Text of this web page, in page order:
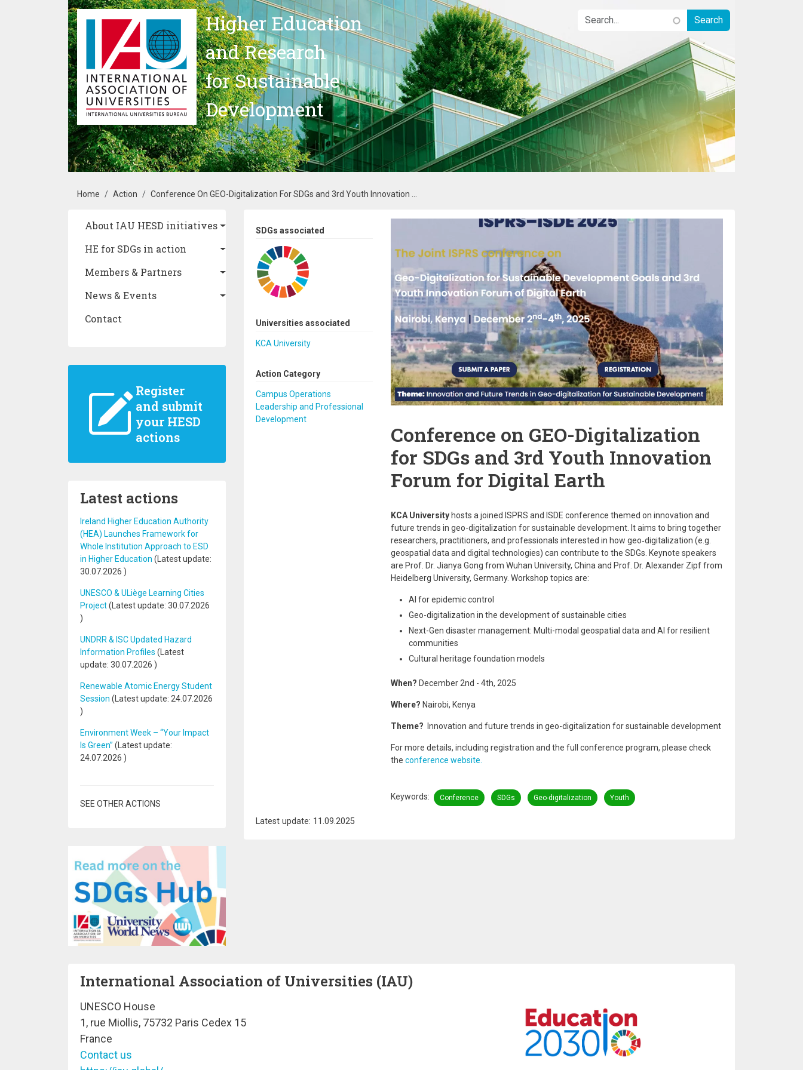
Skip to main content
Higher Education
and Research
for Sustainable
Development
Breadcrumb
Home Action Conference On GEO-Digitalization For SDGs and 3rd Youth Innovation ...
Main navigation
About IAU HESD initiatives
HE for SDGs in action
Members & Partners
News & Events
Contact
Register
and submit
your HESD
actions
Latest actions
Ireland Higher Education Authority
(HEA) Launches Framework for
Whole Institution Approach to ESD
in Higher Education (Latest update:
30.07.2026 )
UNESCO & ULiège Learning Cities
Project(Latest update: 30.07.2026
)
UNDRR & ISC Updated Hazard
Information Profiles (Latest
update: 30.07.2026 )
Renewable Atomic Energy Student
Session (Latest update: 24.07.2026
)
Environment Week – “Your Impact
Is Green” (Latest update:
24.07.2026 )
SEE OTHER ACTIONS
SDGs associated
Universities associated
KCA University
Action Category
Campus Operations
Leadership and Professional
Development
Conference on GEO-Digitalization
for SDGs and 3rd Youth Innovation
Forum for Digital Earth
KCA Universityhosts a joined ISPRS and ISDE conference themed on innovation and
future trends in geo-digitalization for sustainable development. It aims to bring together
researchers, practitioners, and professionals interested in how geo‑digitalization (e.g.
geospatial data and digital technologies) can contribute to the SDGs. Keynote speakers
are Prof. Dr. Jianya Gong from Wuhan University, China and Prof. Dr. Alexander Zipf from
Heidelberg University, Germany. Workshop topics are:
AI for epidemic control
Geo-digitalization in the development of sustainable cities
Next-Gen disaster management: Multi-modal geospatial data and AI for resilient
communities
Cultural heritage foundation models
When? December 2nd - 4th, 2025
Where? Nairobi, Kenya
Theme? Innovation and future trends in geo-digitalization for sustainable development
For more details, including registration and the full conference program, please check
the conference website.
Keywords Conference SDGs Geo-digitalization Youth
Latest update: 11.09.2025
International Association of Universities (IAU)
UNESCO House
1, rue Miollis, 75732 Paris Cedex 15
France
Contact us